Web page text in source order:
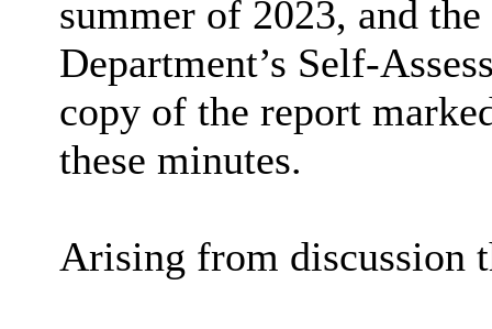
summer of 2023, and
Department’s Self-
copy of the report
these minutes.
Arising from discussion